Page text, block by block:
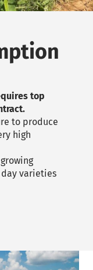
top
to produce
high
varieties